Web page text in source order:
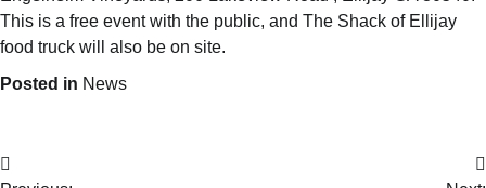
This is a free event with the public, and The Shack of Ellijay
food truck will also be on site.
Posted in News